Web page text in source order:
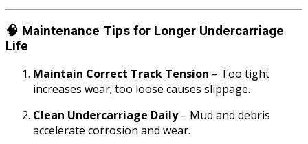
🧠 Maintenance Tips for Longer Undercarriage
Life
Maintain Correct Track Tension – Too tight
increases wear; too loose causes slippage.
Clean Undercarriage Daily– Mud and debris
accelerate corrosion and wear.